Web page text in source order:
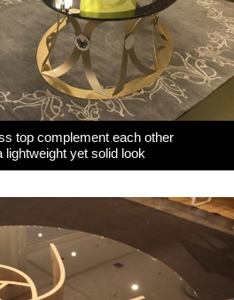
top complement each other
lightweight yet solid look